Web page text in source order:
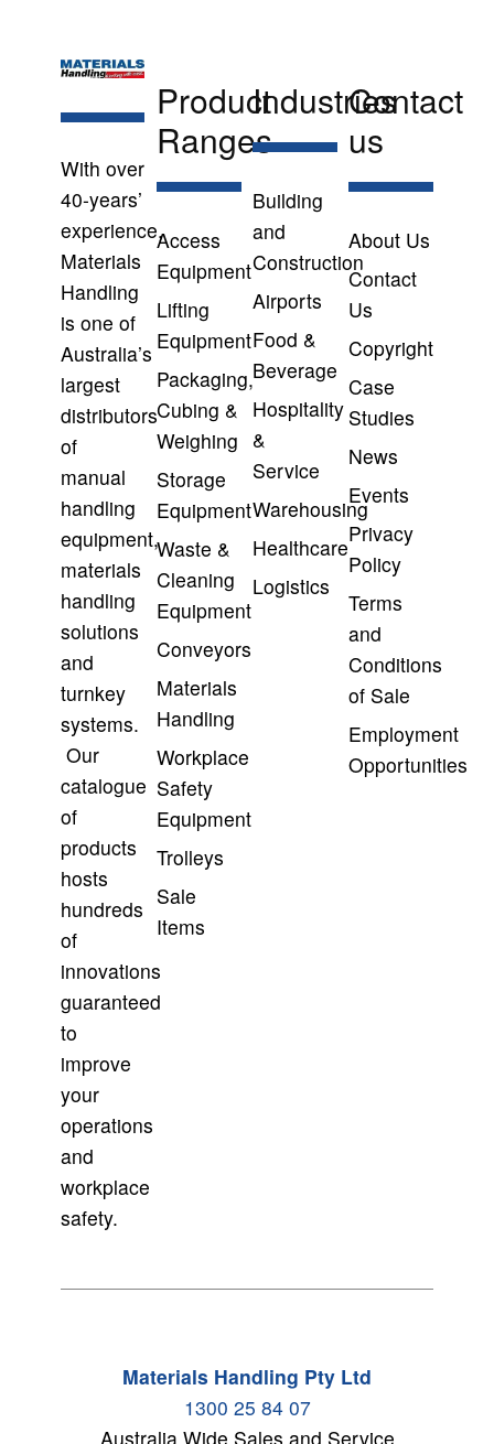
With over
40-years’
experience,
Materials
Handling
is one of
Australia’s
largest
distributors
of
manual
handling
equipment,
materials
handling
solutions
and
turnkey
systems.
Our
catalogue
of
products
hosts
hundreds
of
innovations
guaranteed
to
improve
your
operations
and
workplace
safety.
Product
Ranges
Access
Equipment
Lifting
Equipment
Packaging,
Cubing &
Weighing
Storage
Equipment
Waste &
Cleaning
Equipment
Conveyors
Materials
Handling
Workplace
Safety
Equipment
Trolleys
Sale
Items
Industries
Building
and
Construction
Airports
Food &
Beverage
Hospitality
&
Service
Warehousing
Healthcare
Logistics
Contact
us
About Us
Contact
Us
Copyright
Case
Studies
News
Events
Privacy
Policy
Terms
and
Conditions
of Sale
Employment
Opportunities
Materials Handling Pty Ltd
1300 25 84 07
Australia Wide Sales and Service